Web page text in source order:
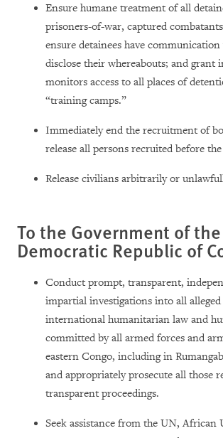
Ensure humane treatment of all
prisoners-of-war, captured
ensure detainees have
disclose their whereabouts; and grant
monitors access to all places of
“training camps.”
Immediately end the recruitment of
release all persons recruited before the
Release civilians arbitrarily or
To the Government of the
Democratic Republic of
Conduct prompt, transparent,
impartial investigations into all
international humanitarian law and
committed by all armed forces and
eastern Congo, including in
and appropriately prosecute all those
transparent proceedings.
Seek assistance from the UN, African